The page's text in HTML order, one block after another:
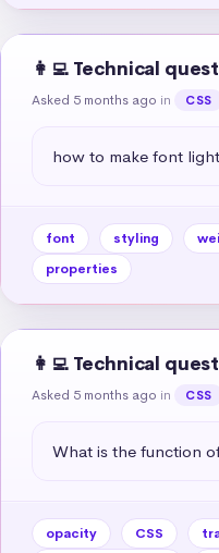
👩‍💻 Technical
Asked 5 months ago in CSS
how to make font
font styling
properties
👩‍💻 Technical
Asked 5 months ago in CSS
What is the function
opacity CSS